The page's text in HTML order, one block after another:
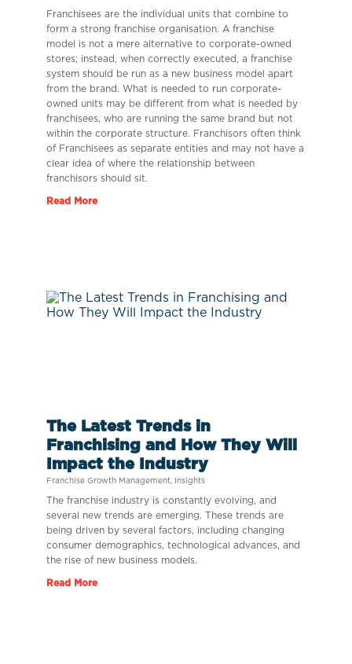
Franchisees are the individual units that combine to
form a strong franchise organisation. A franchise
model is not a mere alternative to corporate-owned
stores; instead, when correctly executed, a franchise
system should be run as a new business model apart
from the brand. What is needed to run corporate-
owned units may be different from what is needed by
franchisees, who are running the same brand but not
within the corporate structure. Franchisors often think
of Franchisees as separate entities and may not have a
clear idea of where the relationship between
franchisors should sit.
Read More
The Latest Trends in
Franchising and How They Will
Impact the Industry
Franchise Growth Management Insights
The franchise industry is constantly evolving, and
several new trends are emerging. These trends are
being driven by several factors, including changing
consumer demographics, technological advances, and
the rise of new business models.
Read More